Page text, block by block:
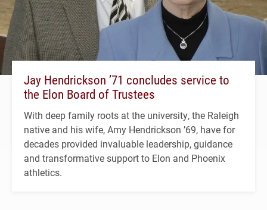
Jay Hendrickson ’71 concludes service to
the Elon Board of Trustees
With deep family roots at the university, the Raleigh
native and his wife, Amy Hendrickson ’69, have for
decades provided invaluable leadership, guidance
and transformative support to Elon and Phoenix
athletics.